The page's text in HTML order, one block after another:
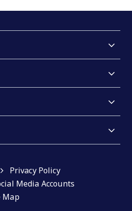
Privacy Policy
Media Accounts
Map